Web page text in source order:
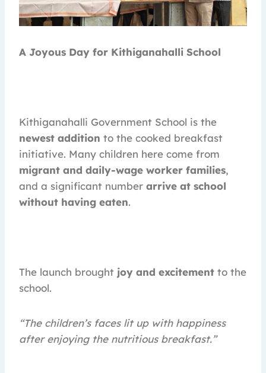
A Joyous Day for Kithiganahalli School
Kithiganahalli Government School is the
newest addition to the cooked breakfast
initiative. Many children here come from
migrant and daily-wage worker families,
and a significant number arrive at school
without having eaten.
The launch brought joy and excitement to the
school.
“The children’s faces lit up with happiness
after enjoying the nutritious breakfast.”